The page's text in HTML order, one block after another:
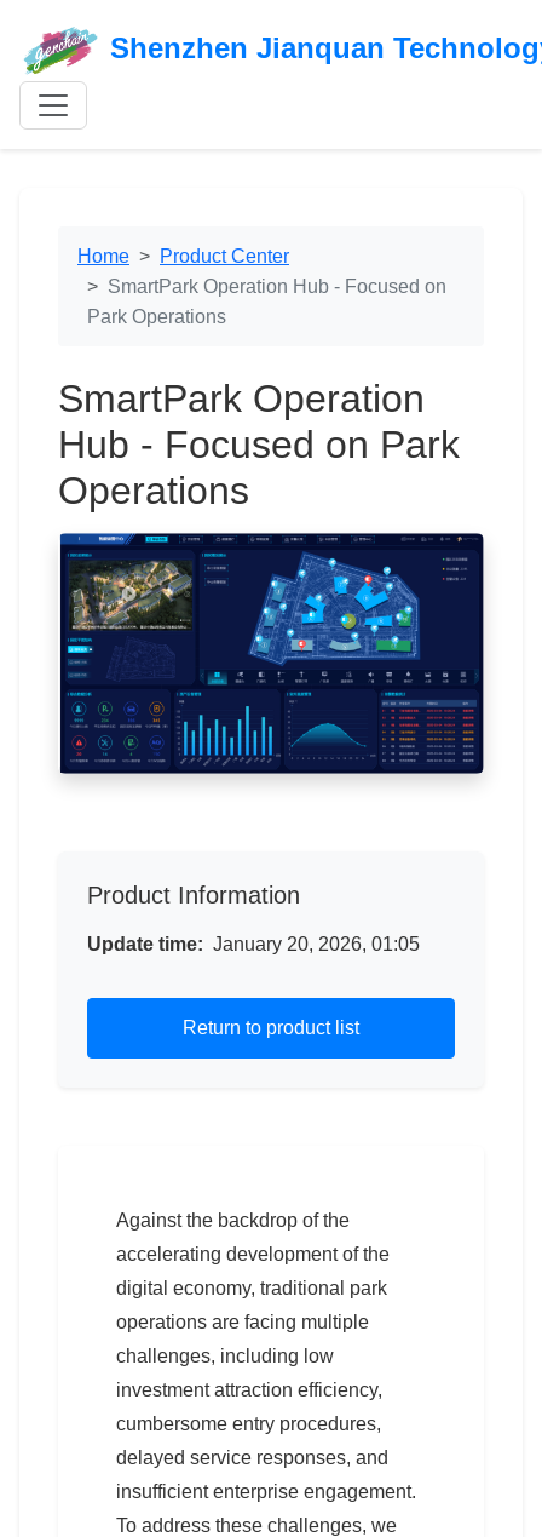
Shenzhen Jianquan
Home
Product Center
SmartPark Operation Hub - Focused on
Park Operations
SmartPark Operation
Hub - Focused on Park
Operations
Product Information
Update time: January 20, 2026, 01:05
Return to product list
Against the backdrop of the
accelerating development of the
digital economy, traditional park
operations are facing multiple
challenges, including low
investment attraction efficiency,
cumbersome entry procedures,
delayed service responses, and
insufficient enterprise engagement.
To address these challenges, we